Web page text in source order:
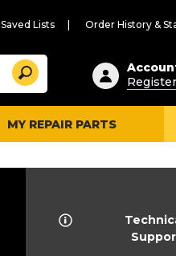
Saved Lists Order History &
Suggested
content
and
search
history
Search
MY REPAIR PARTS